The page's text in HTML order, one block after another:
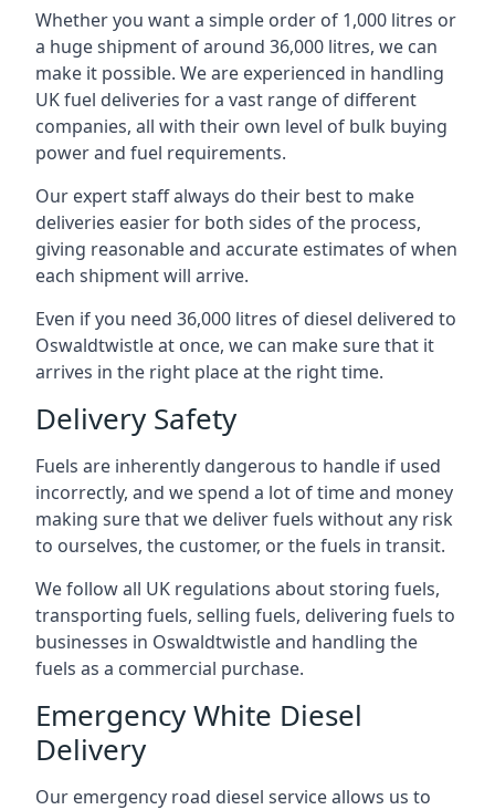
Whether you want a simple order of 1,000 litres or
a huge shipment of around 36,000 litres, we can
make it possible. We are experienced in handling
UK fuel deliveries for a vast range of different
companies, all with their own level of bulk buying
power and fuel requirements.
Our expert staff always do their best to make
deliveries easier for both sides of the process,
giving reasonable and accurate estimates of when
each shipment will arrive.
Even if you need 36,000 litres of diesel delivered to
Oswaldtwistle at once, we can make sure that it
arrives in the right place at the right time.
Delivery Safety
Fuels are inherently dangerous to handle if used
incorrectly, and we spend a lot of time and money
making sure that we deliver fuels without any risk
to ourselves, the customer, or the fuels in transit.
We follow all UK regulations about storing fuels,
transporting fuels, selling fuels, delivering fuels to
businesses in Oswaldtwistle and handling the
fuels as a commercial purchase.
Emergency White Diesel
Delivery
Our emergency road diesel service allows us to